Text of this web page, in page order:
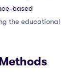
based
the educational